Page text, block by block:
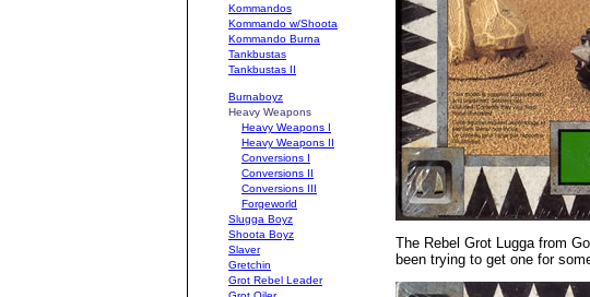
Kommandos
Kommando w/Shoota
Kommando Burna
Tankbustas
Tankbustas II
Burnaboyz
Heavy Weapons
Heavy Weapons I
Heavy Weapons II
Conversions I
Conversions II
Conversions III
Forgeworld
Slugga Boyz
Shoota Boyz
Slaver
Gretchin
Grot Rebel Leader
The Rebel Grot Lugga from
been trying to get one for